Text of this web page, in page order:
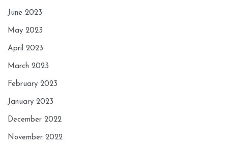
June 2023
May 2023
April 2023
March 2023
February 2023
January 2023
December 2022
November 2022